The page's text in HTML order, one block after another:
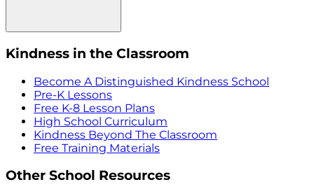
Kindness in the Classroom
Become A Distinguished Kindness School
Pre-K Lessons
Free K-8 Lesson Plans
High School Curriculum
Kindness Beyond The Classroom
Free Training Materials
Other School Resources